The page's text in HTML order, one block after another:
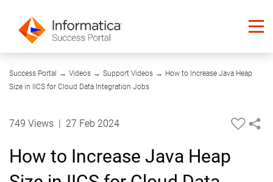
Success Portal → Videos → Support Videos → How to Increase Java Heap
Size in IICS for Cloud Data Integration Jobs
04:18
749 Views 27 Feb 2024
How to Increase Java Heap